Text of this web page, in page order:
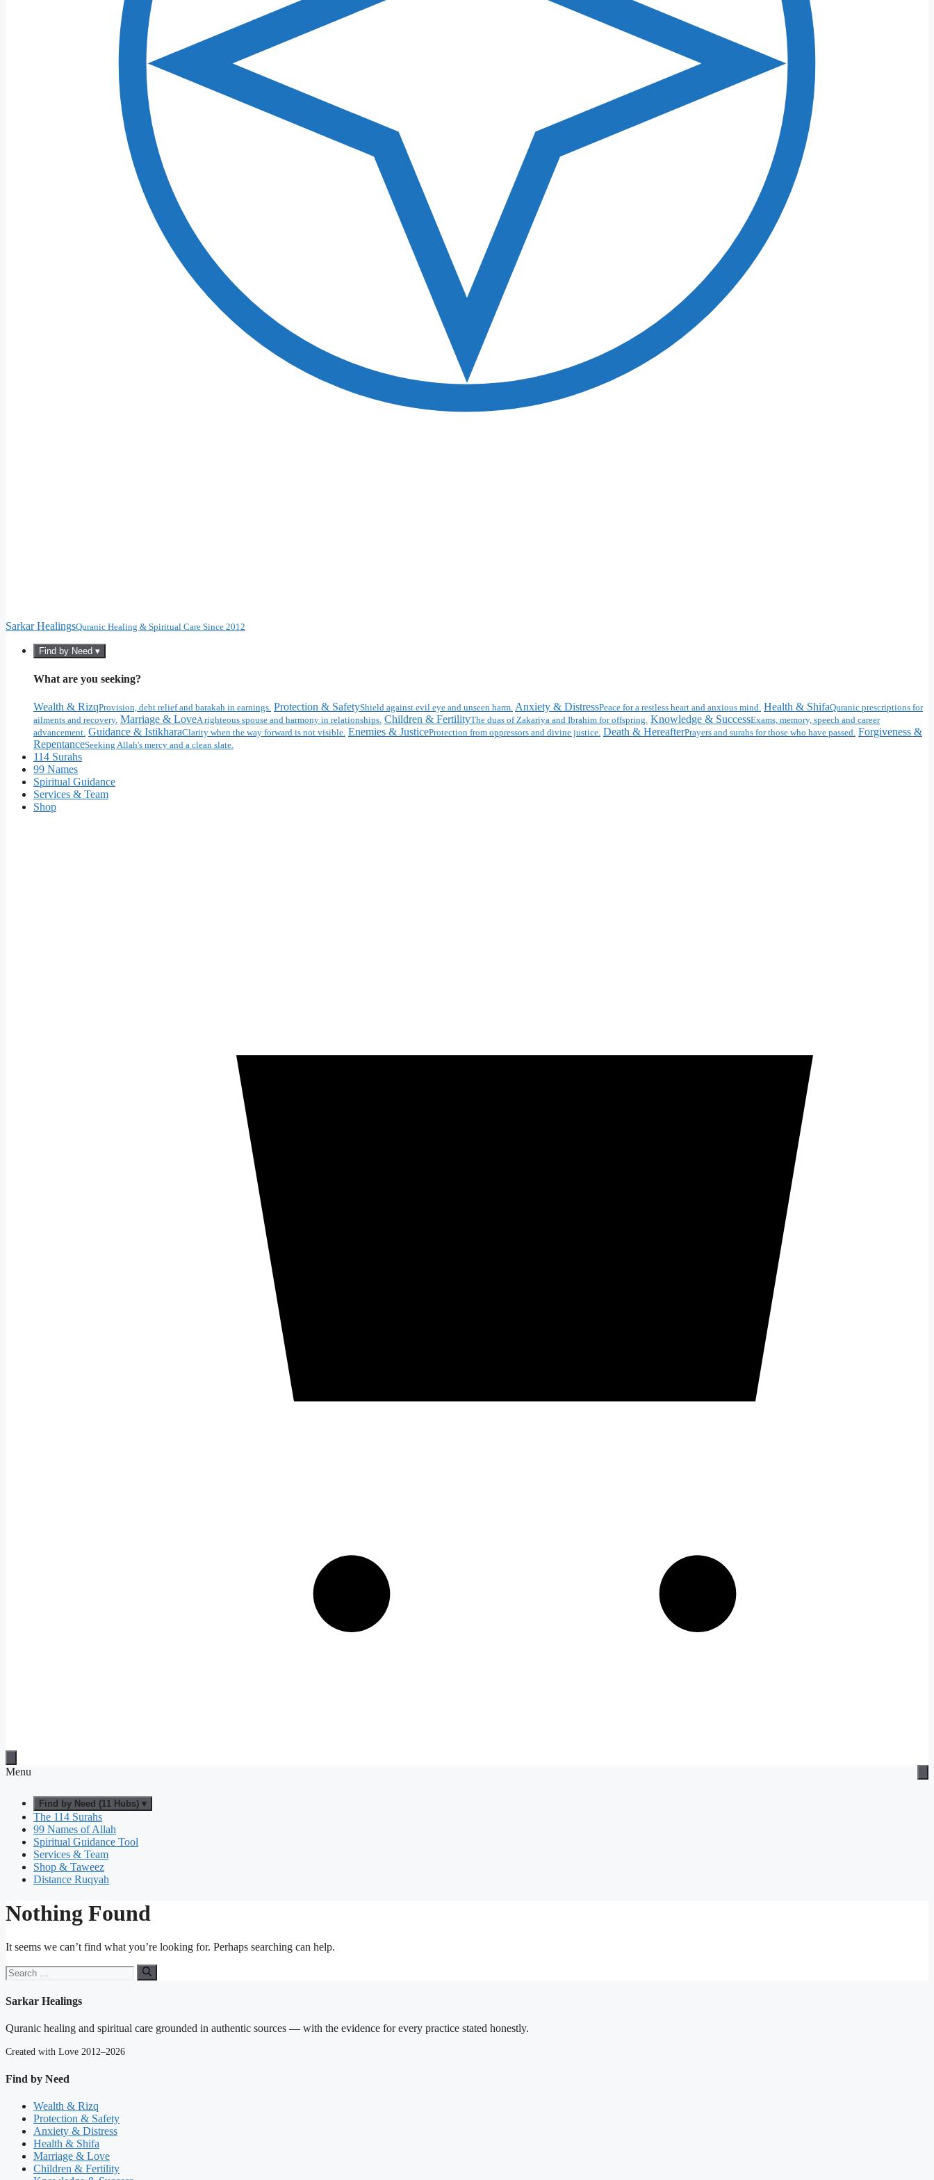
Sarkar HealingsQuranic Healing & Spiritual Care Since 2012
Find by Need ▾
What are you seeking?
Wealth & RizqProvision, debt relief and barakah in earnings. Protection & SafetyShield against evil eye and unseen harm. Anxiety & DistressPeace for a restless heart and anxious mind. Health & ShifaQuranic prescriptions for
ailments and recovery. Marriage & LoveA righteous spouse and harmony in relationships. Children & FertilityThe duas of Zakariya and Ibrahim for offspring. Knowledge & SuccessExams, memory, speech and career
advancement. Guidance & IstikharaClarity when the way forward is not visible. Enemies & JusticeProtection from oppressors and divine justice. Death & HereafterPrayers and surahs for those who have passed. Forgiveness &
RepentanceSeeking Allah's mercy and a clean slate.
114 Surahs
99 Names
Spiritual Guidance
Services & Team
Shop
Menu
Find by Need (11 Hubs) ▾
The 114 Surahs
99 Names of Allah
Spiritual Guidance Tool
Services & Team
Shop & Taweez
Distance Ruqyah
Nothing Found
It seems we can’t find what you’re looking for. Perhaps searching can help.
Search
for:
Sarkar Healings
Quranic healing and spiritual care grounded in authentic sources — with the evidence for every practice stated honestly.
Created with Love 2012–2026
Find by Need
Wealth & Rizq
Protection & Safety
Anxiety & Distress
Health & Shifa
Marriage & Love
Children & Fertility